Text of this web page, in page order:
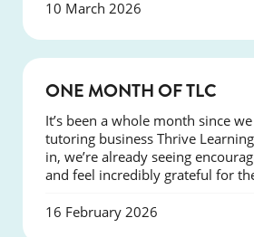
10 March 2026
ONE MONTH OF TLC
It’s been a whole month since
tutoring business Thrive
in, we’re already seeing
and feel incredibly grateful for
16 February 2026